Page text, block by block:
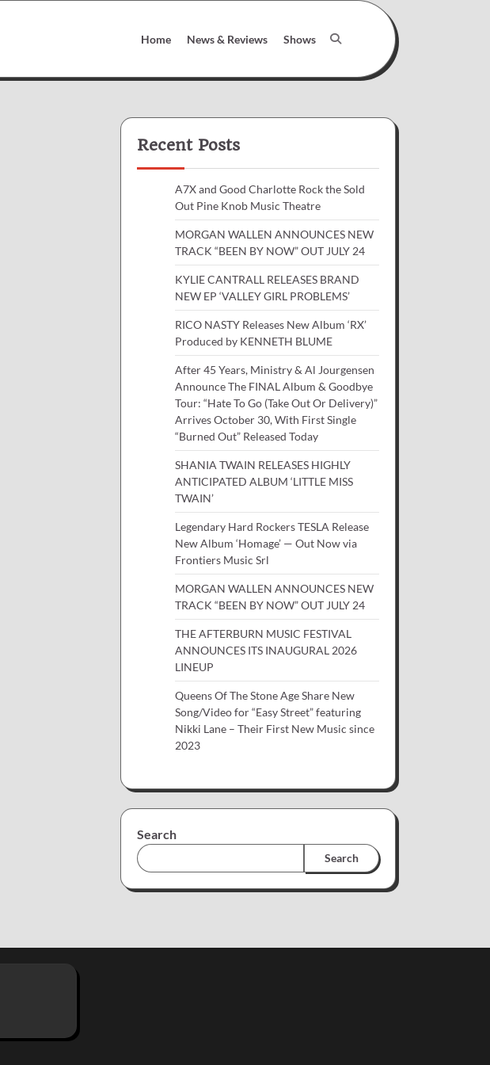
Home News & Reviews Shows
Recent Posts
A7X and Good Charlotte Rock the Sold
Out Pine Knob Music Theatre
MORGAN WALLEN ANNOUNCES NEW
TRACK “BEEN BY NOW” OUT JULY 24
KYLIE CANTRALL RELEASES BRAND
NEW EP ‘VALLEY GIRL PROBLEMS’
RICO NASTY Releases New Album ‘RX’
Produced by KENNETH BLUME
After 45 Years, Ministry & Al Jourgensen
Announce The FINAL Album & Goodbye
Tour: “Hate To Go (Take Out Or Delivery)”
Arrives October 30, With First Single
“Burned Out” Released Today
SHANIA TWAIN RELEASES HIGHLY
ANTICIPATED ALBUM ‘LITTLE MISS
TWAIN’
Legendary Hard Rockers TESLA Release
New Album ‘Homage’ — Out Now via
Frontiers Music Srl
MORGAN WALLEN ANNOUNCES NEW
TRACK “BEEN BY NOW” OUT JULY 24
THE AFTERBURN MUSIC FESTIVAL
ANNOUNCES ITS INAUGURAL 2026
LINEUP
Queens Of The Stone Age Share New
Song/Video for “Easy Street” featuring
Nikki Lane – Their First New Music since
2023
Search
Search